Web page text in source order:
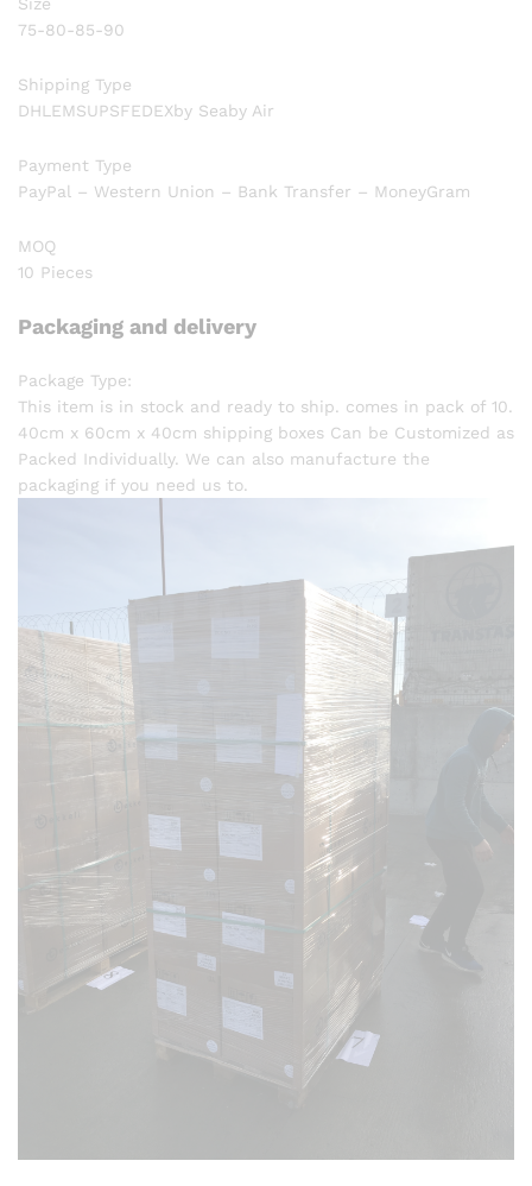
Size
75-80-85-90
Shipping Type
DHLEMSUPSFEDEXby Seaby Air
Payment Type
PayPal – Western Union – Bank Transfer – MoneyGram
MOQ
10 Pieces
Packaging and delivery
Package Type:
This item is in stock and ready to ship. comes in pack of 10.
40cm x 60cm x 40cm shipping boxes Can be Customized as
Packed Individually. We can also manufacture the
packaging if you need us to.